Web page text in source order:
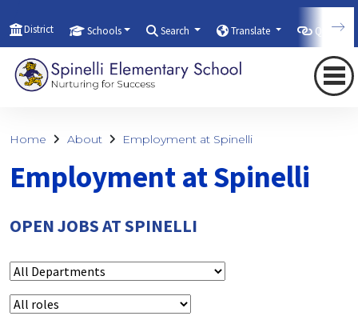
District Schools Search Translate
Home About Employment at Spinelli
Employment at Spinelli
OPEN JOBS AT SPINELLI